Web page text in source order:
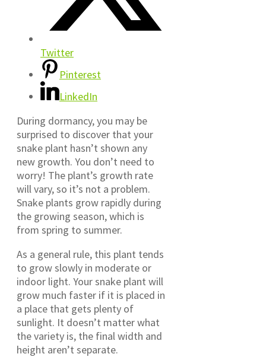
Twitter
Pinterest
LinkedIn
During dormancy, you may be
surprised to discover that your
snake plant hasn’t shown any
new growth. You don’t need to
worry! The plant’s growth rate
will vary, so it’s not a problem.
Snake plants grow rapidly during
the growing season, which is
from spring to summer.
As a general rule, this plant tends
to grow slowly in moderate or
indoor light. Your snake plant will
grow much faster if it is placed in
a place that gets plenty of
sunlight. It doesn’t matter what
the variety is, the final width and
height aren’t separate.